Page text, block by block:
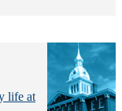
life at